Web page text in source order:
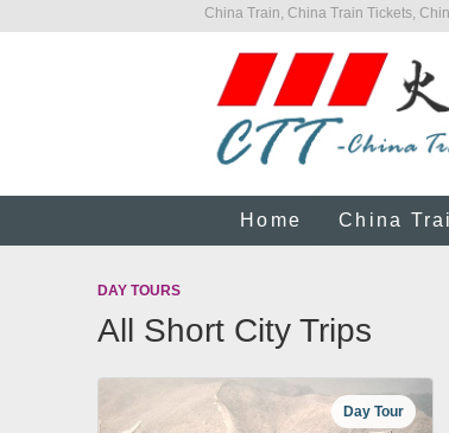
China Train, China Train Tickets,
Home China
DAY TOURS
All Short City Trips
Day Tour